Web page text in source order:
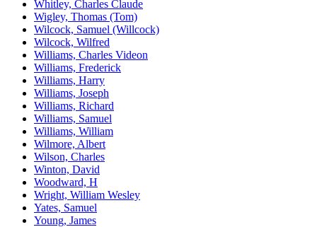
Whitley, Charles Claude
Wigley, Thomas (Tom)
Wilcock, Samuel (Willcock)
Wilcock, Wilfred
Williams, Charles Videon
Williams, Frederick
Williams, Harry
Williams, Joseph
Williams, Richard
Williams, Samuel
Williams, William
Wilmore, Albert
Wilson, Charles
Winton, David
Woodward, H
Wright, William Wesley
Yates, Samuel
Young, James